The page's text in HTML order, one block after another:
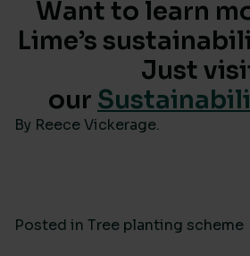
Want to learn
Lime’s
Just
our
By Reece Vickerage.
Posted in Tree planting scheme